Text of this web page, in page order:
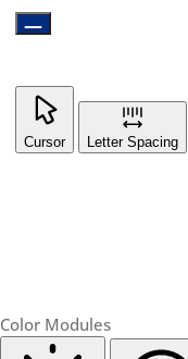
Cursor Letter Spacing
Color Modules